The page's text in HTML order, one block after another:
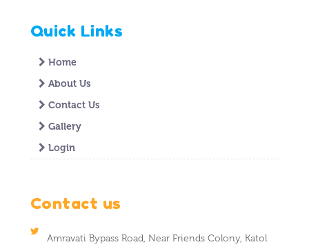
Quick Links
Home
About Us
Contact Us
Gallery
Login
Contact us
Amravati Bypass Road, Near Friends Colony, Katol